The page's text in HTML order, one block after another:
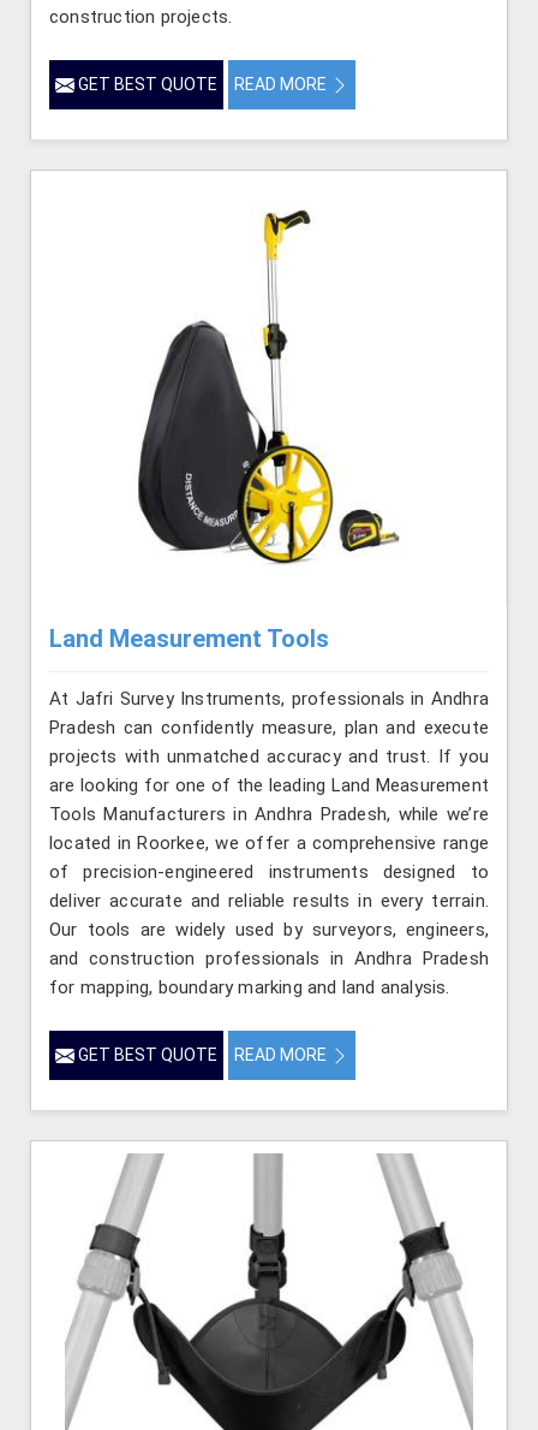
construction projects.
GET BEST QUOTE READ MORE
Land Measurement Tools
At Jafri Survey Instruments, professionals in Andhra
Pradesh can confidently measure, plan and execute
projects with unmatched accuracy and trust. If you
are looking for one of the leading Land Measurement
Tools Manufacturers in Andhra Pradesh, while we’re
located in Roorkee, we offer a comprehensive range
of precision-engineered instruments designed to
deliver accurate and reliable results in every terrain.
Our tools are widely used by surveyors, engineers,
and construction professionals in Andhra Pradesh
for mapping, boundary marking and land analysis.
GET BEST QUOTE READ MORE